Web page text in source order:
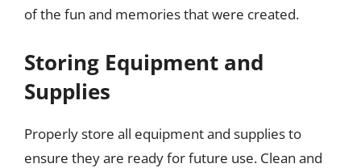
of the fun and memories that were created.
Storing Equipment and
Supplies
Properly store all equipment and supplies to
ensure they are ready for future use. Clean and